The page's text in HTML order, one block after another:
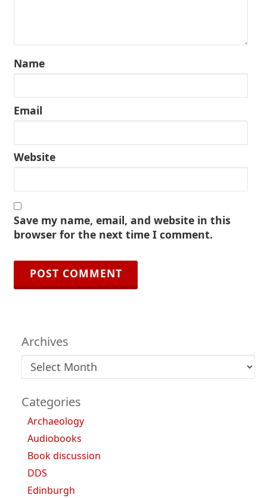
Name
Email
Website
Save my name, email, and website in this
browser for the next time I comment.
Archives
Archives
Categories
Archaeology
Audiobooks
Book discussion
DDS
Edinburgh